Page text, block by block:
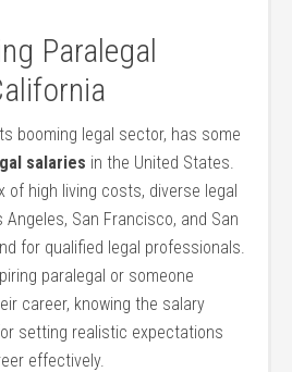
Paralegal
booming legal sector, has some
salaries in the United States.
of high living costs, diverse legal
San Francisco, and San
for qualified ‍legal professionals.
paralegal or someone
​career, knowing the​ salary
setting realistic ⁤expectations
effectively.